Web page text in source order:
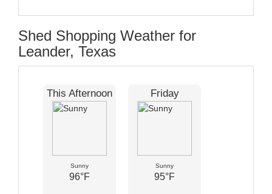
Shed Shopping Weather for
Leander, Texas
This Afternoon
Sunny
96°F
Friday
Sunny
95°F